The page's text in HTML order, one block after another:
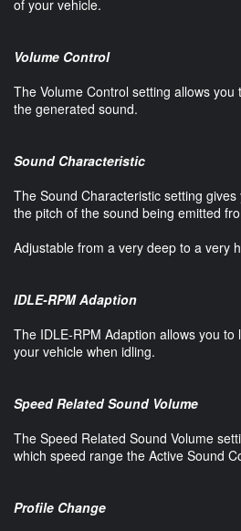
of your vehicle.
Volume Control
The Volume Control setting allows
the generated sound.
Sound Characteristic
The Sound Characteristic setting
the pitch of the sound being emitted
Adjustable from a very deep to a very
IDLE-RPM Adaption
The IDLE-RPM Adaption allows you
your vehicle when idling.
Speed Related Sound Volume
The Speed Related Sound Volume
which speed range the Active Sound
Profile Change